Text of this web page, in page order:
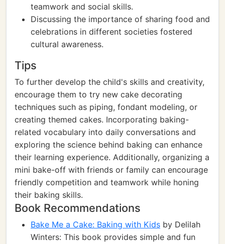
teamwork and social skills.
Discussing the importance of sharing food and
celebrations in different societies fostered
cultural awareness.
Tips
To further develop the child's skills and creativity,
encourage them to try new cake decorating
techniques such as piping, fondant modeling, or
creating themed cakes. Incorporating baking-
related vocabulary into daily conversations and
exploring the science behind baking can enhance
their learning experience. Additionally, organizing a
mini bake-off with friends or family can encourage
friendly competition and teamwork while honing
their baking skills.
Book Recommendations
Bake Me a Cake: Baking with Kids by Delilah
Winters: This book provides simple and fun